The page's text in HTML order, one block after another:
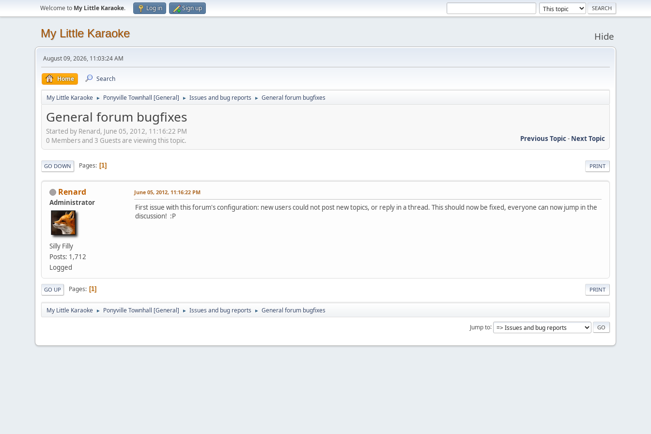
Welcome to My Little Karaoke. Log in Sign up
My Little Karaoke Hide
August 09, 2026, 11:03:24 AM
Home Search
My Little Karaoke ► Ponyville Townhall [General] ► Issues and bug reports ► General forum bugfixes
General forum bugfixes
Started by Renard, June 05, 2012, 11:16:22 PM
Previous Topic- Next Topic
0 Members and 3 Guests are viewing this topic.
PRINT
GO DOWN Pages 1
Renard
Administrator
Silly Filly
Posts: 1,712
Logged
June 05, 2012, 11:16:22 PM
First issue with this forum's configuration: new users could not post new topics, or reply in a thread. This should now be fixed, everyone can now jump in the
discussion! :P
PRINT
GO UP Pages 1
My Little Karaoke ► Ponyville Townhall [General] ► Issues and bug reports ► General forum bugfixes
Jump to